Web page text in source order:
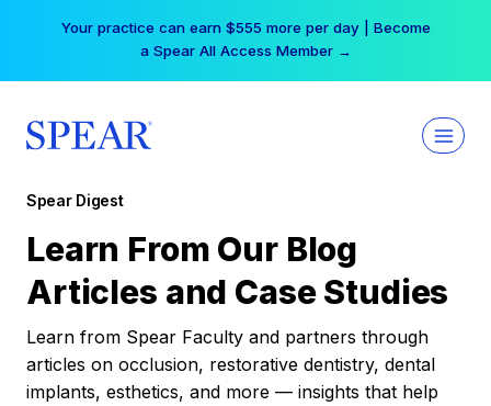
Your practice can earn $555 more per day | Become
a Spear All Access Member →
Spear Digest
Learn From Our Blog
Articles and Case Studies
Learn from Spear Faculty and partners through
articles on occlusion, restorative dentistry, dental
implants, esthetics, and more — insights that help